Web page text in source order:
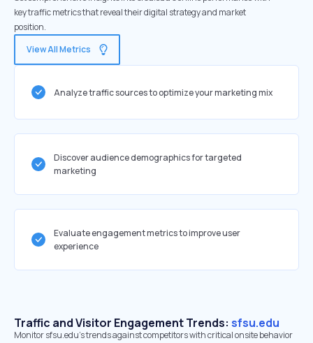
key traffic metrics that reveal their digital strategy and market
position.
View All Metrics
Analyze traffic sources to optimize your marketing mix
Discover audience demographics for targeted
marketing
Evaluate engagement metrics to improve user
experience
Traffic and Visitor Engagement Trends: sfsu.edu
Monitor sfsu.edu’s trends against competitors with critical onsite behavior